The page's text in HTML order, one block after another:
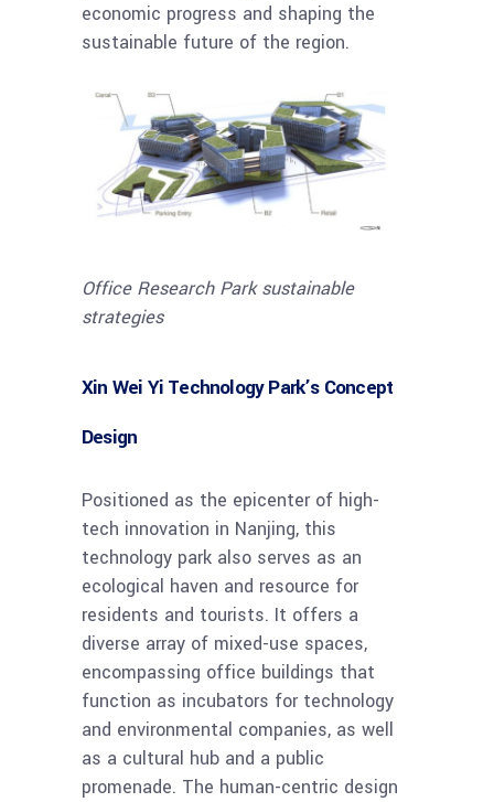
economic progress and shaping the
sustainable future of the region.
Office Research Park sustainable
strategies
Xin Wei Yi Technology Park’s Concept
Design
Positioned as the epicenter of high-
tech innovation in Nanjing, this
technology park also serves as an
ecological haven and resource for
residents and tourists. It offers a
diverse array of mixed-use spaces,
encompassing office buildings that
function as incubators for technology
and environmental companies, as well
as a cultural hub and a public
promenade. The human-centric design